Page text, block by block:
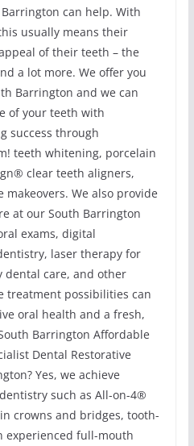
can help. With
usually means their
of their teeth – the
a lot more. We offer you
Barrington and we can
of your teeth with
success through
teeth whitening, porcelain
clear teeth aligners,
We also provide
at our South Barrington
exams, digital
laser therapy for
dental care, and other
treatment possibilities can
oral health and a fresh,
Barrington Affordable
Dental Restorative
Yes, we achieve
such as All-on-4®
crowns and bridges, tooth-
experienced full-mouth